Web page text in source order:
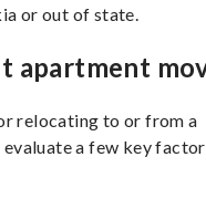
or out of state.
apartment
relocating to or from a
a few key